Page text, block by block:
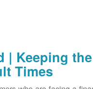
| Keeping the
Times